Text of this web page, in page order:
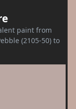
paint from
(2105-50) to